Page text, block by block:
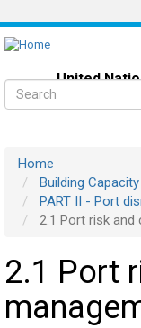
to
main
United
Search
Home
Building
PART II - Port
2.1 Port risk
2.1 Port